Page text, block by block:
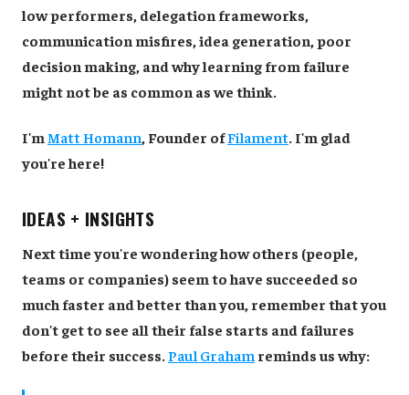
low performers, delegation frameworks,
communication misfires, idea generation, poor
decision making, and why learning from failure
might not be as common as we think.
I'm Matt Homann , Founder ofFilament . I'm glad
you're here!
IDEAS + INSIGHTS
Next time you're wondering how others (people,
teams or companies) seem to have succeeded so
much faster and better than you, remember that you
don't get to see all their false starts and failures
before their success. Paul Graham reminds us why: